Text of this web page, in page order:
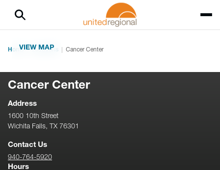
Home Locations Cancer Center
VIEW MAP
Cancer Center
Address
1600 10th Street
Wichita Falls, TX 76301
Contact Us
940-764-5920
Hours